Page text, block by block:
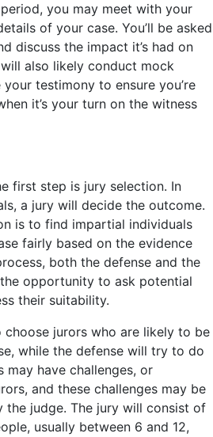
you may meet with your
of your case. You’ll be asked
discuss the impact it’s had on
also likely conduct mock
testimony to ensure you’re
it’s your turn on the witness
first step is jury selection. In
a jury will decide the outcome.
is to find impartial individuals
fairly based on the evidence
both the defense and the
opportunity to ask potential
their suitability.
jurors who are likely to be
while the defense will try to do
may have challenges, or
and these challenges may be
judge. The jury will consist of
usually between 6 and 12,